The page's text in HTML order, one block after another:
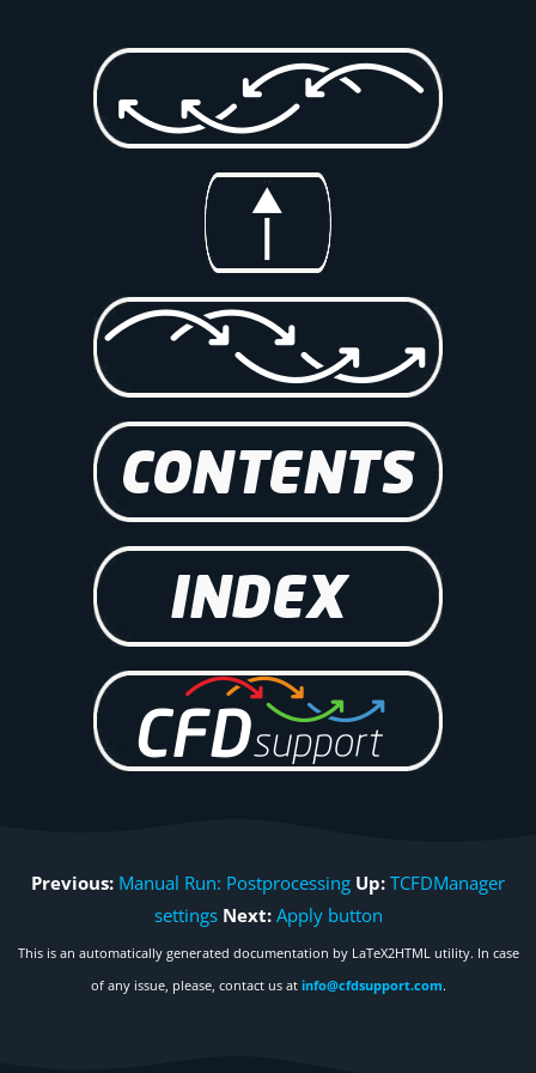
Previous: Manual Run: Postprocessing Up: TCFDManager
settings Next: Apply button
This is an automatically generated documentation by LaTeX2HTML utility. In case
of any issue, please, contact us at info@cfdsupport.com.